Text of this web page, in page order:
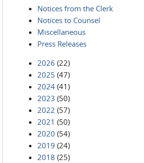
Notices from the Clerk
Notices to Counsel
Miscellaneous
Press Releases
2026 (22)
2025 (47)
2024 (41)
2023 (50)
2022 (57)
2021 (50)
2020 (54)
2019 (24)
2018 (25)